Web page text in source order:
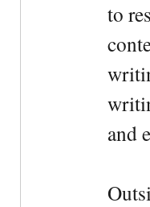
to
and